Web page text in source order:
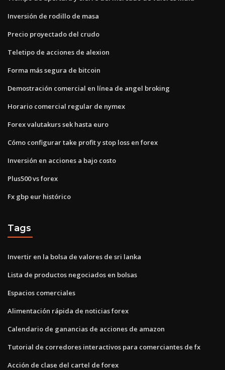
Inversión de rodillo de masa
Precio proyectado del crudo
Teletipo de acciones de alexion
Forma más segura de bitcoin
Demostración comercial en línea de angel broking
Horario comercial regular de nymex
Forex valutakurs sek hasta euro
Cómo configurar take profit y stop loss en forex
Inversión en acciones a bajo costo
Plus500 vs forex
Fx gbp eur histórico
Tags
Invertir en la bolsa de valores de sri lanka
Lista de productos negociados en bolsas
Espacios comerciales
Alimentación rápida de noticias forex
Calendario de ganancias de acciones de amazon
Tutorial de corredores interactivos para comerciantes de fx
Acción de clase del cartel de forex